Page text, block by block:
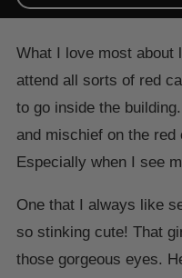
What I love most about
attend all sorts of red
to go inside the
and mischief on the
Especially when I see
One that I always like
so stinking cute! That
those gorgeous eyes.